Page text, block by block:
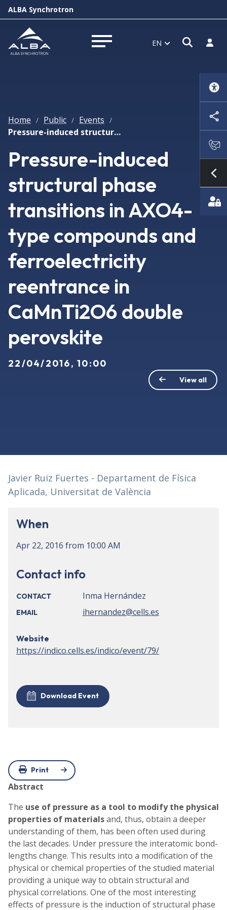
ALBA Synchrotron
Open menu EN Open
Log
Home / Public / Events /
Pressure-induced structural phase transitions in AXO4-type compounds and ferroelectricity reentrance in CaMnTi2O6 double perovskite
Pressure-induced
structural phase
transitions in AXO4-
type compounds and
ferroelectricity
reentrance in
CaMnTi2O6 double
perovskite
22/04/2016, 10:00
View all
Javier Ruiz Fuertes - Departament de Física
Aplicada, Universitat de València
When
Apr 22, 2016 from 10:00 AM
Contact info
CONTACT Inma Hernández
EMAIL ihernandez@cells.es
Website
https://indico.cells.es/indico/event/79/
Download Event
Print
Abstract
The use of pressure as a tool to modify the physical
properties of materialsand, thus, obtain a deeper
understanding of them, has been often used during
the last decades. Under pressure the interatomic bond-
lengths change. This results into a modification of the
physical or chemical properties of the studied material
providing a unique way to obtain structural and
physical correlations. One of the most interesting
effects of pressure is the induction of structural phase